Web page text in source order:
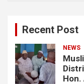
Recent Post
NEWS
Hon.